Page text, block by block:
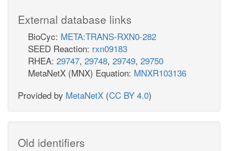
External database links
BioCyc: META:TRANS-RXN0-282
SEED Reaction: rxn09183
RHEA: 29747, 29748, 29749, 29750
MetaNetX (MNX) Equation: MNXR103136
Provided by MetaNetX (CC BY 4.0)
Old identifiers